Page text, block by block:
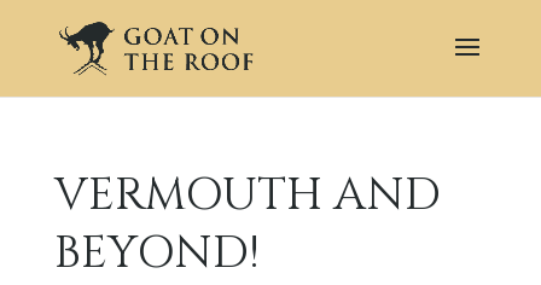
VERMOUTH AND
BEYOND!